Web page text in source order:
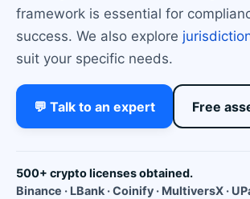
framework is essential for
success. We also explore
suit your specific needs.
💬 Talk to an expert Free
500+ crypto licenses obtained.
Binance · LBank · Coinify · MultiversX ·